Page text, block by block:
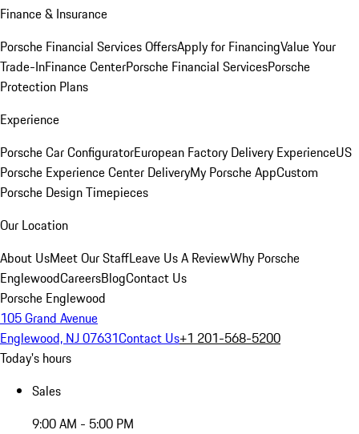
Finance & Insurance
Porsche Financial Services OffersApply for FinancingValue Your
Trade-InFinance CenterPorsche Financial ServicesPorsche
Protection Plans
Experience
Porsche Car ConfiguratorEuropean Factory Delivery ExperienceUS
Porsche Experience Center DeliveryMy Porsche AppCustom
Porsche Design Timepieces
Our Location
About UsMeet Our StaffLeave Us A ReviewWhy Porsche
EnglewoodCareersBlogContact Us
Porsche Englewood
105 Grand Avenue
Englewood, NJ 07631Contact Us+1 201-568-5200
Today's hours
Sales
9:00 AM - 5:00 PM